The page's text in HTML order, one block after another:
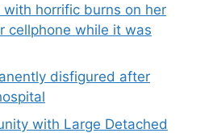
horrific burns on her
cellphone while it was
disfigured after
with Large Detached